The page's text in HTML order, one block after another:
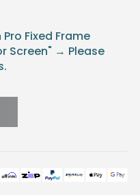
Pro Fixed Frame
Screen" → Please